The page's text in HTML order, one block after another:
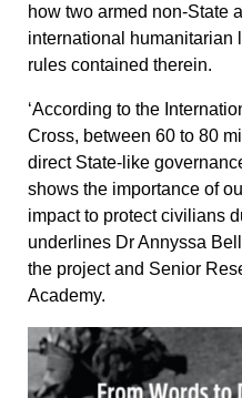
how two armed non-State
international humanitarian
rules contained therein.
‘According to the
Cross, between 60 to 80
direct State-like
shows the importance of
impact to protect civilians
underlines Dr Annyssa
the project and Senior
Academy.